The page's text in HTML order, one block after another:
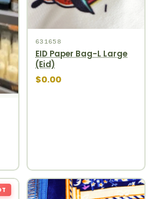
631658
EID Paper Bag-L Large
(Eid)
$0.00